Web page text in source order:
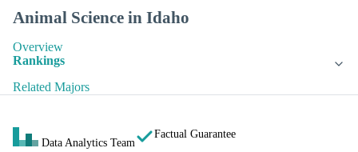
Animal Science in Idaho
Overview
Rankings
Related Majors
Data Analytics Team
Factual Guarantee